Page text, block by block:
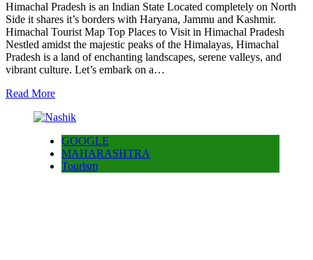
Himachal Pradesh is an Indian State Located completely on North
Side it shares it’s borders with Haryana, Jammu and Kashmir.
Himachal Tourist Map Top Places to Visit in Himachal Pradesh
Nestled amidst the majestic peaks of the Himalayas, Himachal
Pradesh is a land of enchanting landscapes, serene valleys, and
vibrant culture. Let’s embark on a…
Read More
GOOGLE
MAHARASHTRA
Tourism